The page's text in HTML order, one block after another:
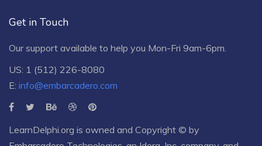
Get in Touch
Our support available to help you Mon-Fri 9am-6pm.
US: 1 (512) 226-8080
E: info@embarcadero.com
LearnDelphi.org is owned and Copyright © by